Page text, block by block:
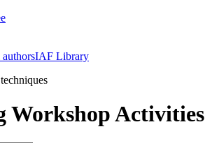
IAF Library
Workshop Activities